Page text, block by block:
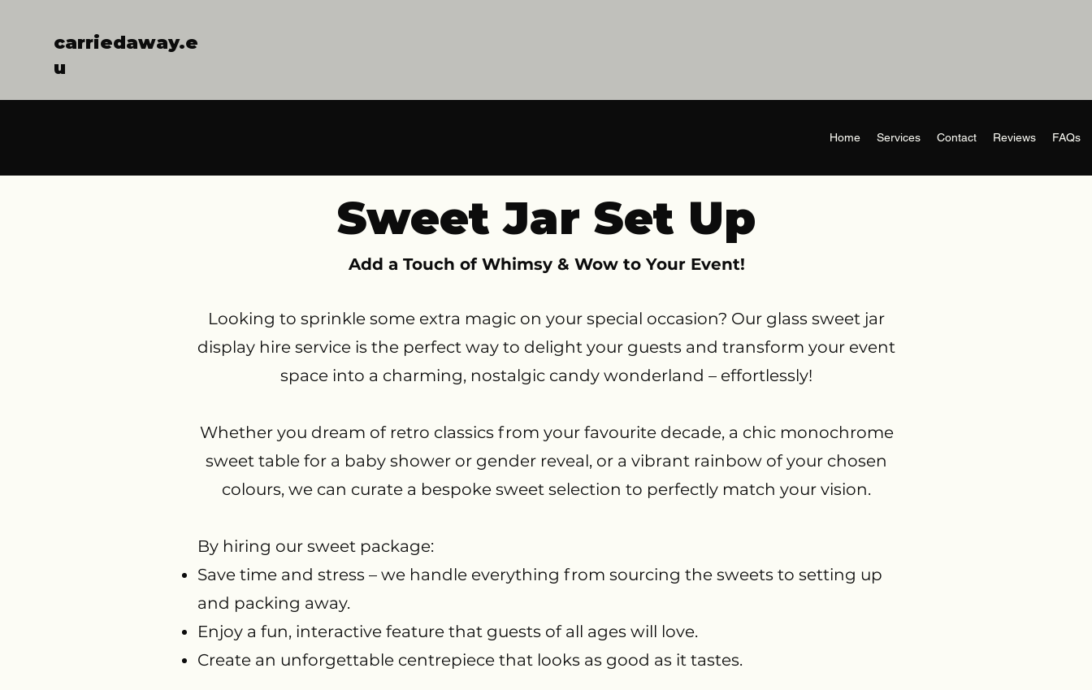
carriedaway.e
u
Home Services Contact Reviews FAQs
Sweet Jar Set Up
Add a Touch of Whimsy & Wow to Your Event!
Looking to sprinkle some extra magic on your special occasion? Our glass sweet jar
display hire service is the perfect way to delight your guests and transform your event
space into a charming, nostalgic candy wonderland – effortlessly!
Whether you dream of retro classics from your favourite decade, a chic monochrome
sweet table for a baby shower or gender reveal, or a vibrant rainbow of your chosen
colours, we can curate a bespoke sweet selection to perfectly match your vision.
By hiring our sweet package:
Save time and stress – we handle everything from sourcing the sweets to setting up
and packing away.
Enjoy a fun, interactive feature that guests of all ages will love.
Create an unforgettable centrepiece that looks as good as it tastes.